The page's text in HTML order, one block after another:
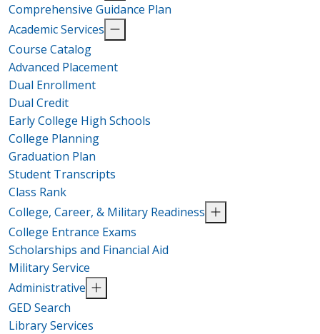
Comprehensive Guidance Plan
Academic Services
Course Catalog
Advanced Placement
Dual Enrollment
Dual Credit
Early College High Schools
College Planning
Graduation Plan
Student Transcripts
Class Rank
College, Career, & Military Readiness
College Entrance Exams
Scholarships and Financial Aid
Military Service
Administrative
GED Search
Library Services